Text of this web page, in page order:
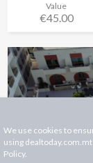
Value
€45.00
We use cookies to
using
Policy.